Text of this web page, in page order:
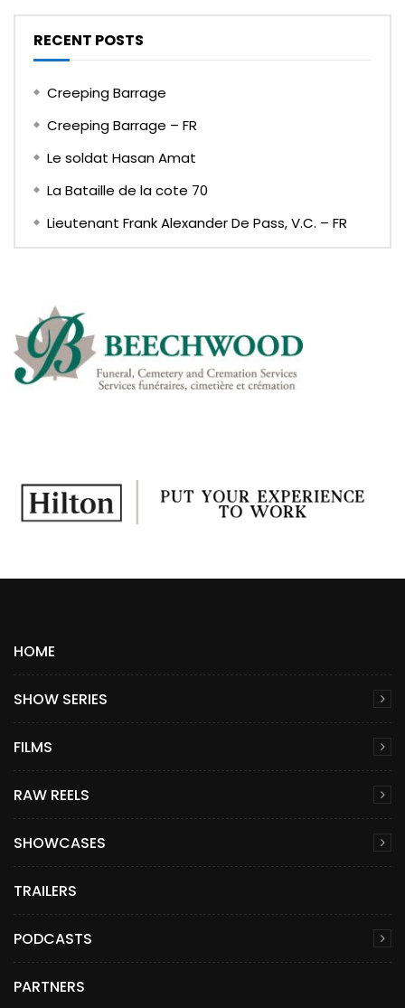
RECENT POSTS
Creeping Barrage
Creeping Barrage – FR
Le soldat Hasan Amat
La Bataille de la cote 70
Lieutenant Frank Alexander De Pass, V.C. – FR
HOME
SHOW SERIES
FILMS
RAW REELS
SHOWCASES
TRAILERS
PODCASTS
PARTNERS